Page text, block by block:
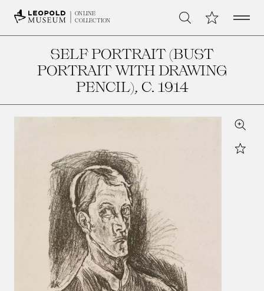
ONLINE
COLLECTION
Search My CollectionOpen
SELF PORTRAIT (BUST
PORTRAIT WITH DRAWING
PENCIL), C. 1914
Zoom
Star